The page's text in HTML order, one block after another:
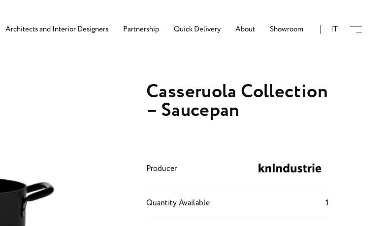
Architects and Interior Designers Partnership Quick Delivery About Showroom IT
Casseruola Collection
– Saucepan
Producer
Quantity Available 1